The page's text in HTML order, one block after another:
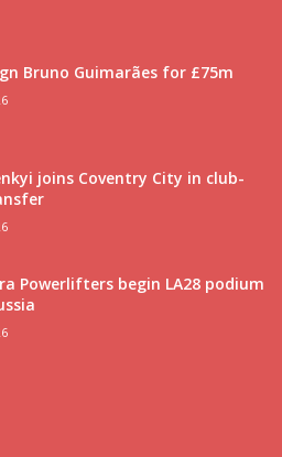
Bruno Guimarães for £75m
joins Coventry City in club-
Powerlifters begin LA28 podium